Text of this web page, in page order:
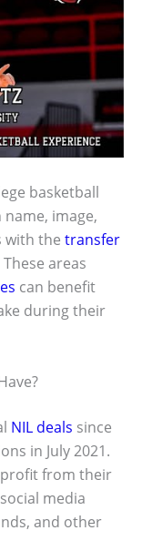
basketball
image,
with the transfer
areas
can benefit
during their
NIL deals since
in July 2021.
profit from their
media
and other